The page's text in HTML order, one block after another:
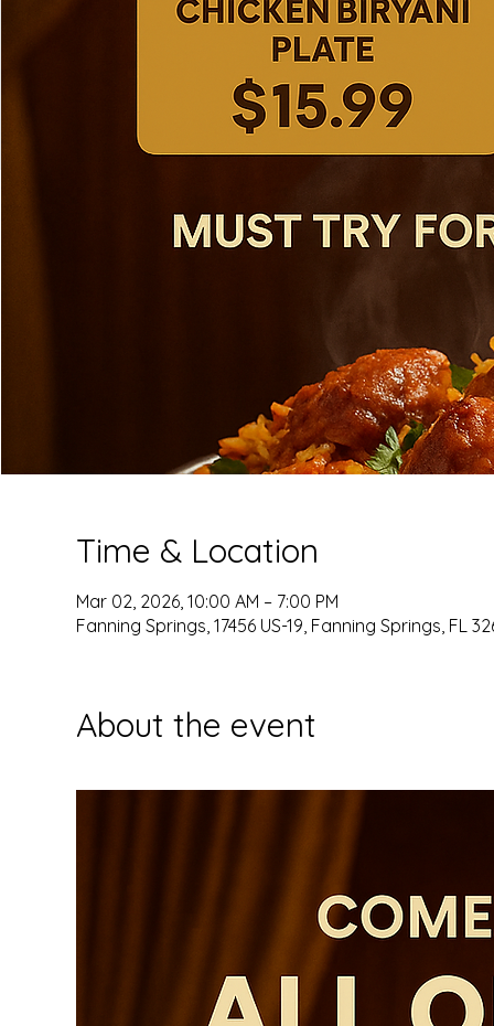
Time & Location
Mar 02, 2026, 10:00 AM – 7:00 PM
Fanning Springs, 17456 US-19, Fanning Springs, FL
About the event